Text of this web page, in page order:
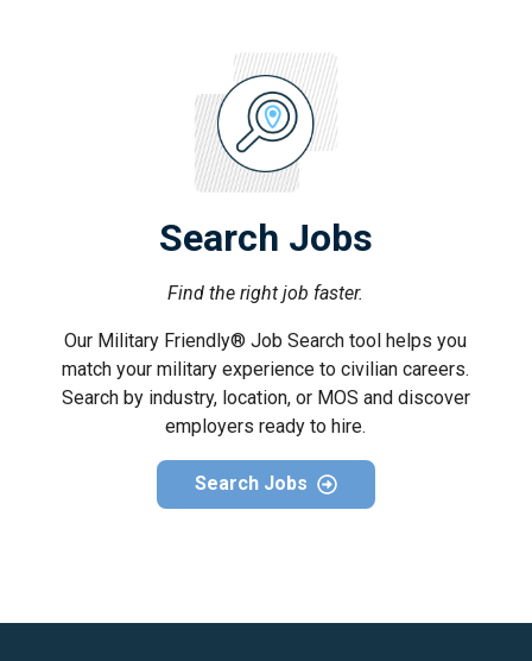
Search Jobs
Find the right job faster.
Our Military Friendly® Job Search tool helps you
match your military experience to civilian careers.
Search by industry, location, or MOS and discover
employers ready to hire.
Search Jobs